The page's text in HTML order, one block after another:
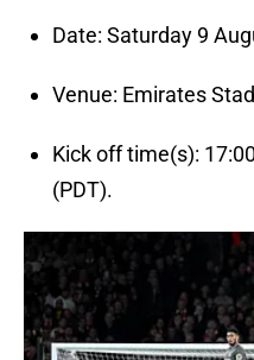
Date: Saturday 9
Venue: Emirates
Kick off time(s):
(PDT).